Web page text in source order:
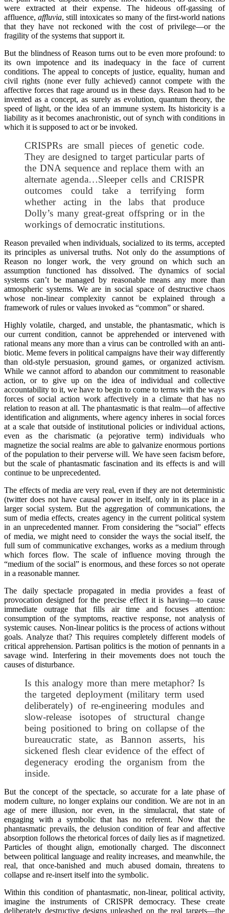
were extracted at their expense. The hideous off-gassing of
affluence,affluvia, still intoxicates so many of the first-world nations
that they have not reckoned with the cost of privilege—or the
fragility of the systems that support it.
But the blindness of Reason turns out to be even more profound: to
its own impotence and its inadequacy in the face of current
conditions. The appeal to concepts of justice, equality, human and
civil rights (none ever fully achieved) cannot compete with the
affective forces that rage around us in these days. Reason had to be
invented as a concept, as surely as evolution, quantum theory, the
speed of light, or the idea of an immune system. Its historicity is a
liability as it becomes anachronistic, out of synch with conditions in
which it is supposed to act or be invoked.
CRISPRs are small pieces of genetic code.
They are designed to target particular parts of
the DNA sequence and replace them with an
alternate agenda…Sleeper cells and CRISPR
outcomes could take a terrifying form
whether acting in the labs that produce
Dolly’s many great-great offspring or in the
workings of democratic institutions.
Reason prevailed when individuals, socialized to its terms, accepted
its principles as universal truths. Not only do the assumptions of
Reason no longer work, the very ground on which such an
assumption functioned has dissolved. The dynamics of social
systems can’t be managed by reasonable means any more than
atmospheric systems. We are in social space of destructive chaos
whose non-linear complexity cannot be explained through a
framework of rules or values invoked as “common” or shared.
Highly volatile, charged, and unstable, the phantasmatic, which is
our current condition, cannot be apprehended or intervened with
rational means any more than a virus can be controlled with an anti-
biotic. Meme fevers in political campaigns have their way differently
than old-style persuasion, ground games, or organized activism.
While we cannot afford to abandon our commitment to reasonable
action, or to give up on the idea of individual and collective
accountability to it, we have to begin to come to terms with the ways
forces of social action work affectively in a climate that has no
relation to reason at all. The phantasmatic is that realm—of affective
identification and alignments, where agency inheres in social forces
at a scale that outside of institutional policies or individual actions,
even as the charismatic (a pejorative term) individuals who
magnetize the social realms are able to galvanize enormous portions
of the population to their perverse will. We have seen facism before,
but the scale of phantasmatic fascination and its effects is and will
continue to be unprecedented.
The effects of media are very real, even if they are not deterministic
(twitter does not have causal power in itself, only in its place in a
larger social system. But the aggregation of communications, the
sum of media effects, creates agency in the current political system
in an unprecedented manner. From considering the “social” effects
of media, we might need to consider the ways the social itself, the
full sum of communicative exchanges, works as a medium through
which forces flow. The scale of influence moving through the
“medium of the social” is enormous, and these forces so not operate
in a reasonable manner.
The daily spectacle propagated in media provides a feast of
provocation designed for the precise effect it is having—to cause
immediate outrage that fills air time and focuses attention:
consumption of the symptoms, reactive response, not analysis of
systemic causes. Non-linear politics is the process of actions without
goals. Analyze that? This requires completely different models of
critical apprehension. Partisan politics is the motion of pennants in a
savage wind. Interfering in their movements does not touch the
causes of disturbance.
Is this analogy more than mere metaphor? Is
the targeted deployment (military term used
deliberately) of re-engineering modules and
slow-release isotopes of structural change
being positioned to bring on collapse of the
bureaucratic state, as Bannon asserts, his
sickened flesh clear evidence of the effect of
degeneracy eroding the organism from the
inside.
But the concept of the spectacle, so accurate for a late phase of
modern culture, no longer explains our condition. We are not in an
age of mere illusion, nor even, in the simulacral, that state of
engaging with a symbolic that has no referent. Now that the
phantasmatic prevails, the delusion condition of fear and affective
absorption follows the rhetorical forces of daily lies as if magnetized.
Particles of thought align, emotionally charged. The disconnect
between political language and reality increases, and meanwhile, the
real, that once-banished and much abused domain, threatens to
collapse and re-insert itself into the symbolic.
Within this condition of phantasmatic, non-linear, political activity,
imagine the instruments of CRISPR democracy. These create
deliberately destructive designs unleashed on the real targets—the